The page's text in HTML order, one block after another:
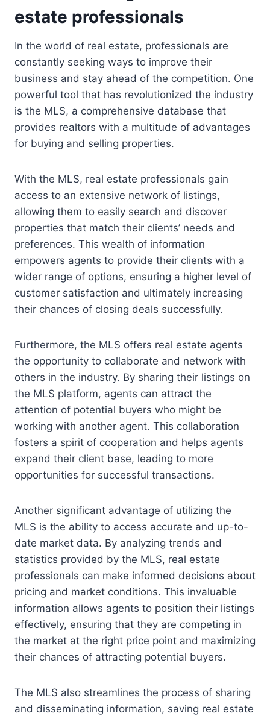
estate professionals
In the world of real estate, professionals are
constantly seeking ways to improve their
business and stay ahead of the competition. One
powerful tool that has revolutionized the industry
is the MLS, a comprehensive database that
provides realtors with a multitude of advantages
for buying and selling properties.
With the MLS, real estate professionals gain
access to an extensive network of listings,
allowing them to easily search and discover
properties that match their clients’ needs and
preferences. This wealth of information
empowers agents to provide their clients with a
wider range of options, ensuring a higher level of
customer satisfaction and ultimately increasing
their chances of closing deals successfully.
Furthermore, the MLS offers real estate agents
the opportunity to collaborate and network with
others in the industry. By sharing their listings on
the MLS platform, agents can attract the
attention of potential buyers who might be
working with another agent. This collaboration
fosters a spirit of cooperation and helps agents
expand their client base, leading to more
opportunities for successful transactions.
Another significant advantage of utilizing the
MLS is the ability to access accurate and up-to-
date market data. By analyzing trends and
statistics provided by the MLS, real estate
professionals can make informed decisions about
pricing and market conditions. This invaluable
information allows agents to position their listings
effectively, ensuring that they are competing in
the market at the right price point and maximizing
their chances of attracting potential buyers.
The MLS also streamlines the process of sharing
and disseminating information, saving real estate